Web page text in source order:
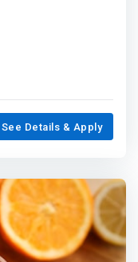
See Details & Apply